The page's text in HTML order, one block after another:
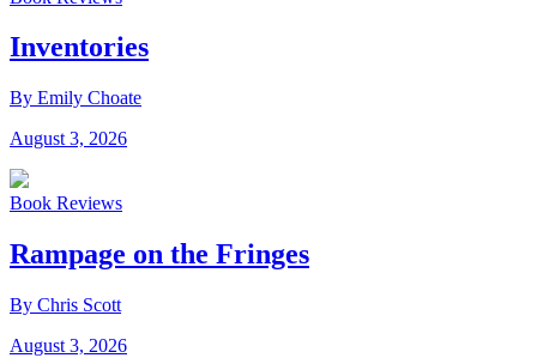
Inventories
By Emily Choate
August 3, 2026
Book Reviews
Rampage on the Fringes
By Chris Scott
August 3, 2026